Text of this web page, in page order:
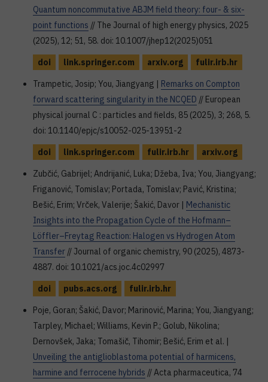
Quantum noncommutative ABJM field theory: four- & six-
point functions // The Journal of high energy physics, 2025
(2025), 12; 51, 58. doi: 10.1007/jhep12(2025)051
doi
link.springer.com arxiv.org
fulir.irb.hr
Trampetic, Josip; You, Jiangyang | Remarks on Compton
forward scattering singularity in the NCQED // European
physical journal C : particles and fields, 85 (2025), 3; 268, 5.
doi: 10.1140/epjc/s10052-025-13951-2
doi
link.springer.com fulir.irb.hr
arxiv.org
Zubčić, Gabrijel; Andrijanić, Luka; Džeba, Iva; You, Jiangyang;
Friganović, Tomislav; Portada, Tomislav; Pavić, Kristina;
Bešić, Erim; Vrček, Valerije; Šakić, Davor | Mechanistic
Insights into the Propagation Cycle of the Hofmann–
Löffler–Freytag Reaction: Halogen vs Hydrogen Atom
Transfer // Journal of organic chemistry, 90 (2025), 4873-
4887. doi: 10.1021/acs.joc.4c02997
doi
pubs.acs.org
fulir.irb.hr
Poje, Goran; Šakić, Davor; Marinović, Marina; You, Jiangyang;
Tarpley, Michael; Williams, Kevin P.; Golub, Nikolina;
Dernovšek, Jaka; Tomašič, Tihomir; Bešić, Erim et al. |
Unveiling the antiglioblastoma potential of harmicens,
harmine and ferrocene hybrids // Acta pharmaceutica, 74